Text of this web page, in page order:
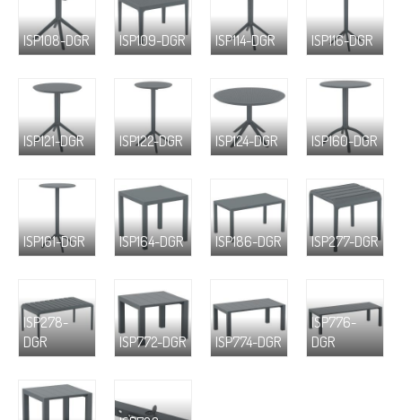
ISP108-DGR ISP109-DGR ISP114-DGR ISP116-DGR
ISP121-DGR ISP122-DGR ISP124-DGR ISP160-DGR
ISP161-DGR ISP164-DGR ISP186-DGR ISP277-DGR
ISP278-
DGR
ISP772-DGR ISP774-DGR
ISP776-
DGR